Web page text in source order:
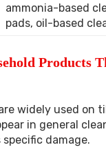
ammonia-based
pads, oil-based
Products
widely used on
in general
damage.